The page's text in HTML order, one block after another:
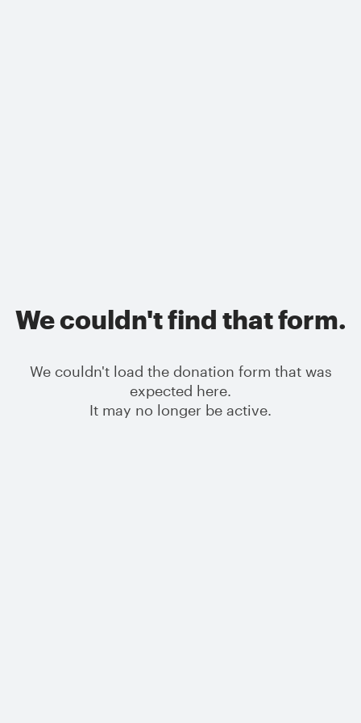
We couldn't find that form.
We couldn't load the donation form that was
expected here.
It may no longer be active.